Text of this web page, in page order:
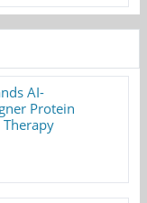
AI-
Protein